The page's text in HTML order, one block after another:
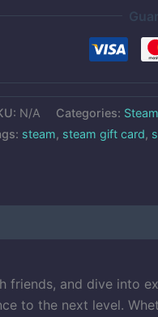
N/A Categories: Steam
steam, steam gift card,
and dive into
to the next level.